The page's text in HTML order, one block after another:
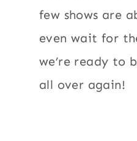
few shows are
even wait for
we’re ready to
all over again!